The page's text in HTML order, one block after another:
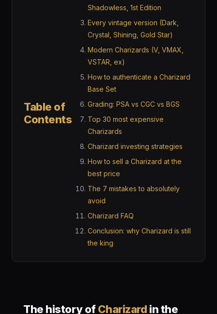
Table of
Contents
Shadowless, 1st Edition
Every vintage version (Dark,
Crystal, Shining, Gold Star)
Modern Charizards (V, VMAX,
VSTAR, ex)
How to authenticate a Charizard
Base Set
Grading: PSA vs CGC vs BGS
Top 30 most expensive
Charizards
Charizard investing strategies
How to sell a Charizard at the
best price
The 7 mistakes to absolutely
avoid
Charizard FAQ
Conclusion: why Charizard is still
the king
The history ofCharizard in the